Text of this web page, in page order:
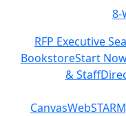
8-
RFP Executive
BookstoreStart
& Staff
CanvasWebSTAR